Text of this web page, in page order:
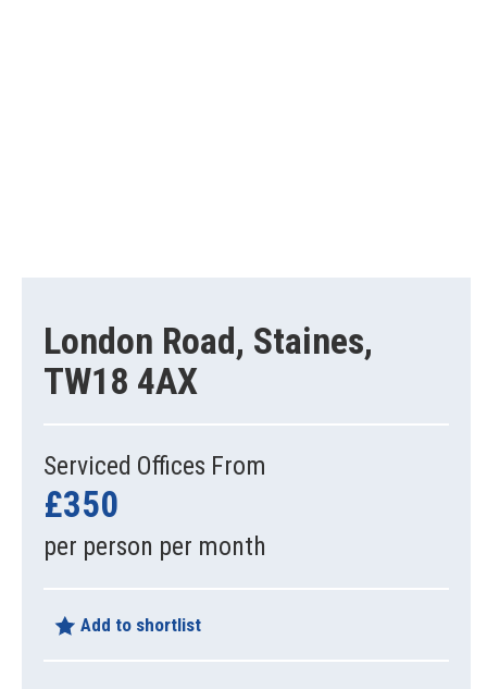
London Road, Staines,
TW18 4AX
Serviced Offices From
£350
per person per month
Add to shortlist